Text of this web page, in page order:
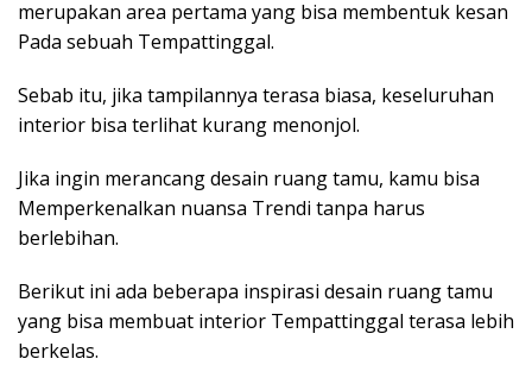
merupakan area pertama yang bisa membentuk kesan
Pada sebuah Tempattinggal.
Sebab itu, jika tampilannya terasa biasa, keseluruhan
interior bisa terlihat kurang menonjol.
Jika ingin merancang desain ruang tamu, kamu bisa
Memperkenalkan nuansa Trendi tanpa harus
berlebihan.
Berikut ini ada beberapa inspirasi desain ruang tamu
yang bisa membuat interior Tempattinggal terasa lebih
berkelas.